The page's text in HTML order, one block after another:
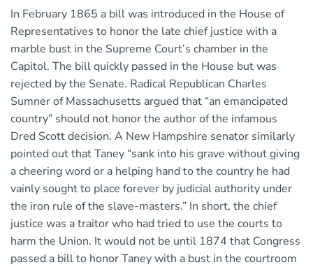
In February 1865 a bill was introduced in the House of
Representatives to honor the late chief justice with a
marble bust in the Supreme Court’s chamber in the
Capitol. The bill quickly passed in the House but was
rejected by the Senate. Radical Republican Charles
Sumner of Massachusetts argued that “an emancipated
country” should not honor the author of the infamous
Dred Scott decision. A New Hampshire senator similarly
pointed out that Taney “sank into his grave without giving
a cheering word or a helping hand to the country he had
vainly sought to place forever by judicial authority under
the iron rule of the slave-masters.” In short, the chief
justice was a traitor who had tried to use the courts to
harm the Union. It would not be until 1874 that Congress
passed a bill to honor Taney with a bust in the courtroom